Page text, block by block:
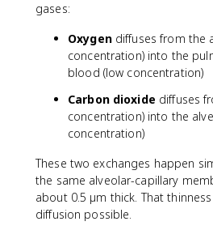
gases:
Oxygendiffuses from the
concentration) into the
blood (low concentration)
Carbon dioxide diffuses
concentration) into the
concentration)
These two exchanges happen
the same alveolar-capillary
about 0.5 µm thick. That
diffusion possible.